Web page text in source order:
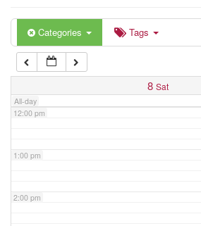
Categories Tags
8 Sat
All-day
10:00 am
11:00 am
12:00 pm
1:00 pm
2:00 pm